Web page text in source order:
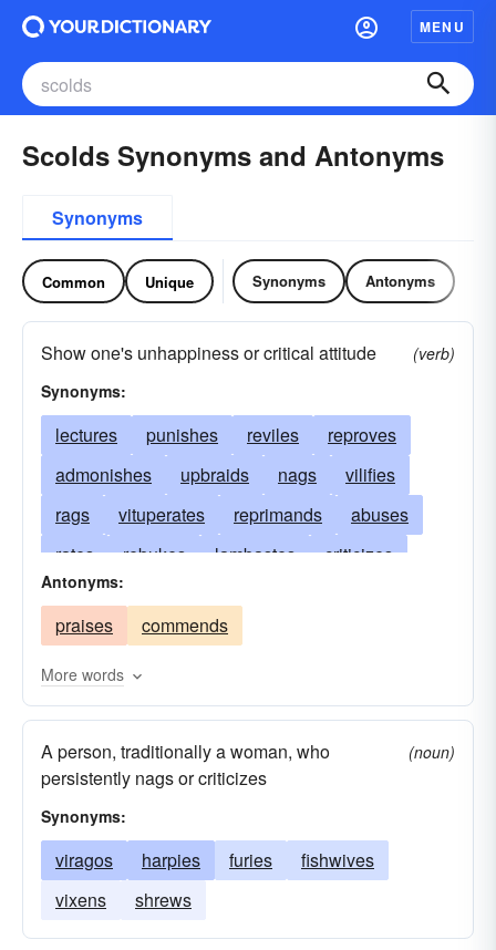
MENU
Scolds Synonyms and Antonyms
Synonyms
Common Unique Synonyms Antonyms
Show one's unhappiness or critical attitude
(verb)
Synonyms:
lectures punishes reviles
reproves
admonishes
upbraids nags
vilifies
rags
vituperates reprimands
abuses
rates
rebukes lambastes
criticizes
trounces
calls
chides preaches
reproaches
jaws
disparages lashes
denounces
excoriates
cavils taunts
chastises
brawls
blames chastens
Antonyms:
praises commends
More words
A person, traditionally a woman, who
persistently nags or criticizes
(noun)
Synonyms:
viragos harpies furies
fishwives
vixens
shrews